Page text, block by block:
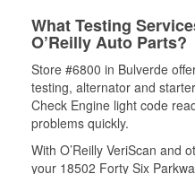
What Testing
O’Reilly Auto Parts?
Store #6800 in Bulverde
testing, alternator and
Check Engine light code
problems quickly.
With O’Reilly VeriScan and
your 18502 Forty Six